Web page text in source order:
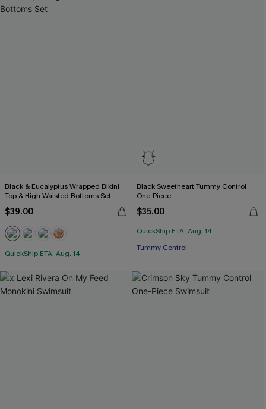
Black & Eucalyptus Wrapped Bikini
Top & High-Waisted Bottoms Set
$39.00
QuickShip ETA: Aug. 14
Black Sweetheart Tummy Control
One-Piece
$35.00
QuickShip ETA: Aug. 14
Tummy Control